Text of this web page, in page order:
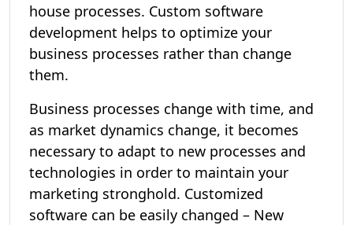
house processes. Custom software
development helps to optimize your
business processes rather than change
them.
Business processes change with time, and
as market dynamics change, it becomes
necessary to adapt to new processes and
technologies in order to maintain your
marketing stronghold. Customized
software can be easily changed – New